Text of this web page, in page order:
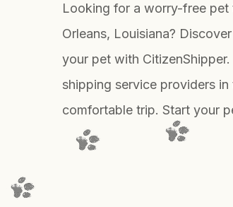
Looking for a worry-free
Orleans, Louisiana?
your pet with
shipping service providers
comfortable trip. Start your